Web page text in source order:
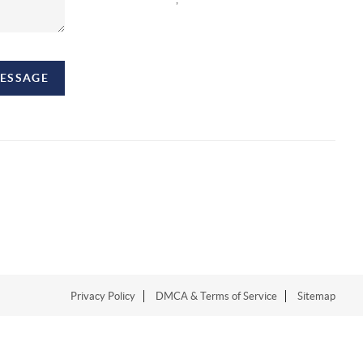
Privacy Policy DMCA & Terms of Service Sitemap